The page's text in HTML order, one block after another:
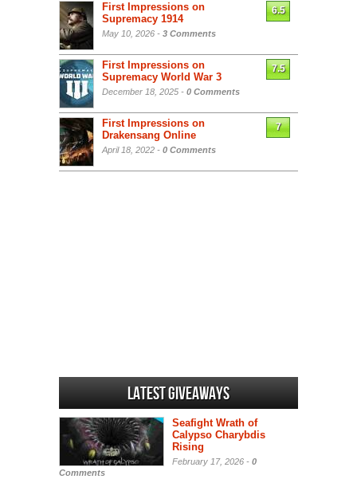
First Impressions on
Supremacy 1914
May 10, 2026 - 3 Comments
6.5
First Impressions on
Supremacy World War 3
December 18, 2025 - 0 Comments
7.5
First Impressions on
Drakensang Online
April 18, 2022 - 0 Comments
7
Latest Giveaways
Seafight Wrath of
Calypso Charybdis
Rising
February 17, 2026 - 0
Comments